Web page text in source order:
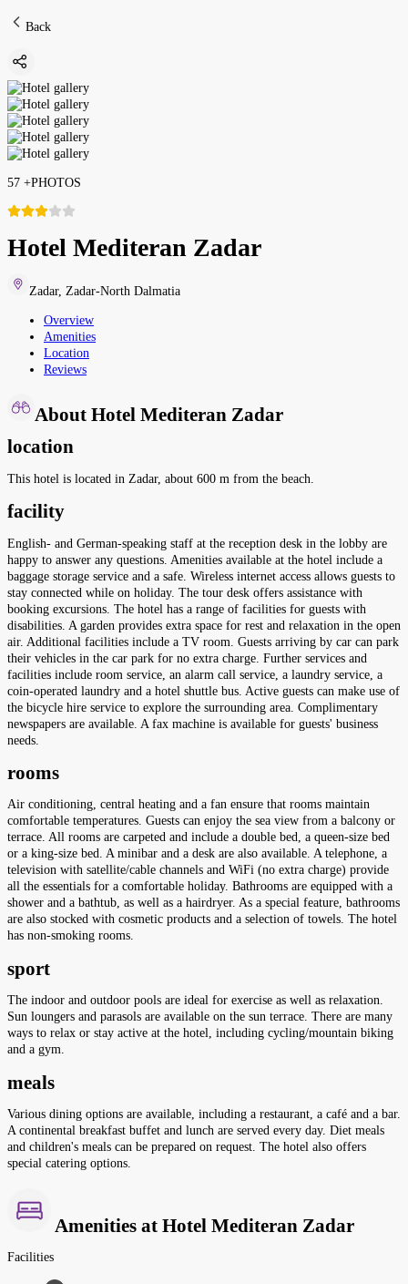
Back
57 +PHOTOS
Hotel Mediteran Zadar
Zadar, Zadar-North Dalmatia
Overview
Amenities
Location
Reviews
About Hotel Mediteran Zadar
location
This hotel is located in Zadar, about 600 m from the beach.
facility
English- and German-speaking staff at the reception desk in the lobby are
happy to answer any questions. Amenities available at the hotel include a
baggage storage service and a safe. Wireless internet access allows guests to
stay connected while on holiday. The tour desk offers assistance with
booking excursions. The hotel has a range of facilities for guests with
disabilities. A garden provides extra space for rest and relaxation in the open
air. Additional facilities include a TV room. Guests arriving by car can park
their vehicles in the car park for no extra charge. Further services and
facilities include room service, an alarm call service, a laundry service, a
coin-operated laundry and a hotel shuttle bus. Active guests can make use of
the bicycle hire service to explore the surrounding area. Complimentary
newspapers are available. A fax machine is available for guests' business
needs.
rooms
Air conditioning, central heating and a fan ensure that rooms maintain
comfortable temperatures. Guests can enjoy the sea view from a balcony or
terrace. All rooms are carpeted and include a double bed, a queen-size bed
or a king-size bed. A minibar and a desk are also available. A telephone, a
television with satellite/cable channels and WiFi (no extra charge) provide
all the essentials for a comfortable holiday. Bathrooms are equipped with a
shower and a bathtub, as well as a hairdryer. As a special feature, bathrooms
are also stocked with cosmetic products and a selection of towels. The hotel
has non-smoking rooms.
sport
The indoor and outdoor pools are ideal for exercise as well as relaxation.
Sun loungers and parasols are available on the sun terrace. There are many
ways to relax or stay active at the hotel, including cycling/mountain biking
and a gym.
meals
Various dining options are available, including a restaurant, a café and a bar.
A continental breakfast buffet and lunch are served every day. Diet meals
and children's meals can be prepared on request. The hotel also offers
special catering options.
Amenities at Hotel Mediteran Zadar
Facilities